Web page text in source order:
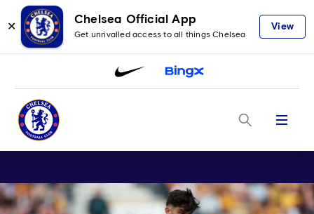
✕
Chelsea Official App
Get unrivalled access to all things Chelsea
View
Menu